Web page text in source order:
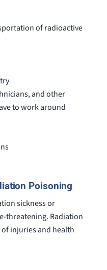
of radioactive
and other
to work around
Poisoning
sickness or
threatening. Radiation
of injuries and health